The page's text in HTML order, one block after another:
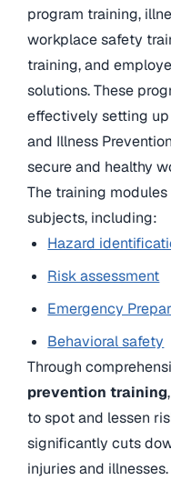
program training,
workplace safety
training, and
solutions. These
effectively setting
and Illness
secure and healthy
The training
subjects, including:
Hazard
Risk assessment
Emergency
Behavioral safety
Through
prevention training,
to spot and lessen
significantly cuts
injuries and